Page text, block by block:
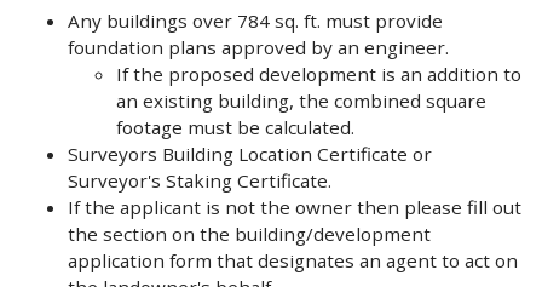
Any buildings over 784 sq. ft. must provide
foundation plans approved by an engineer.
If the proposed development is an addition to
an existing building, the combined square
footage must be calculated.
Surveyors Building Location Certificate or
Surveyor's Staking Certificate.
If the applicant is not the owner then please fill out
the section on the building/development
application form that designates an agent to act on